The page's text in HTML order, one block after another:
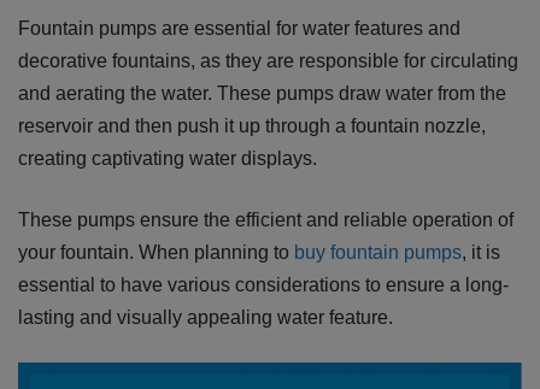
Fountain pumps are essential for water features and
decorative fountains, as they are responsible for circulating
and aerating the water. These pumps draw water from the
reservoir and then push it up through a fountain nozzle,
creating captivating water displays.
These pumps ensure the efficient and reliable operation of
your fountain. When planning to buy fountain pumps, it is
essential to have various considerations to ensure a long-
lasting and visually appealing water feature.